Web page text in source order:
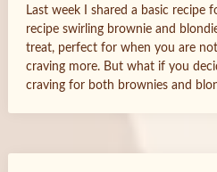
Last week I shared a basic recipe
recipe swirling brownie and
treat, perfect for when you are
craving more. But what if you
craving for both brownies and